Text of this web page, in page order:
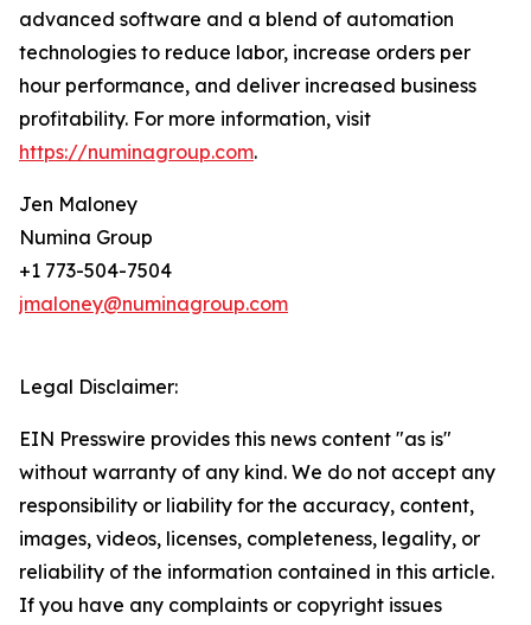
advanced software and a blend of automation
technologies to reduce labor, increase orders per
hour performance, and deliver increased business
profitability. For more information, visit
https://numinagroup.com.
Jen Maloney
Numina Group
+1 773-504-7504
jmaloney@numinagroup.com
Legal Disclaimer:
EIN Presswire provides this news content "as is"
without warranty of any kind. We do not accept any
responsibility or liability for the accuracy, content,
images, videos, licenses, completeness, legality, or
reliability of the information contained in this article.
If you have any complaints or copyright issues